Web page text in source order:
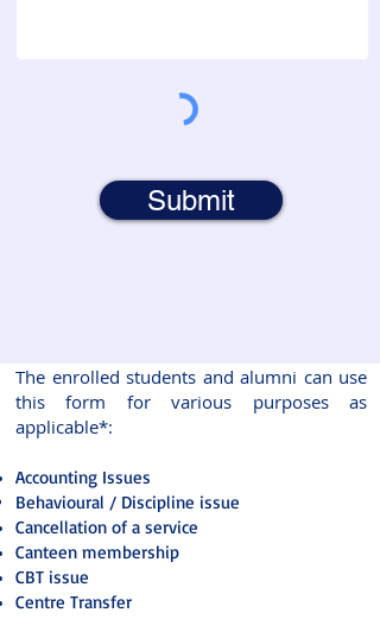
Submit
The enrolled students and alumni can use
this form for various purposes as
applicable*:
Accounting Issues
Behavioural / Discipline issue
Cancellation of a service
Canteen membership
CBT issue
Centre Transfer